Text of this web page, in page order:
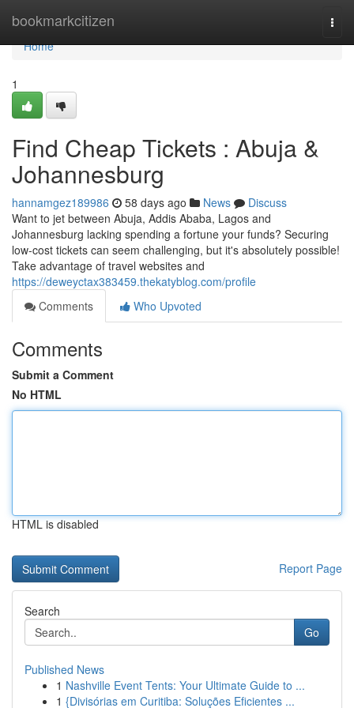
bookmarkcitizen
Home
Home
1
Find Cheap Tickets : Abuja &
Johannesburg
hannamgez189986 58 days ago News
Discuss
Want to jet between Abuja, Addis Ababa, Lagos and
Johannesburg lacking spending a fortune your funds? Securing
low-cost tickets can seem challenging, but it's absolutely possible!
Take advantage of travel websites and
https://deweyctax383459.thekatyblog.com/profile
Comments
Who Upvoted
Comments
Submit a Comment
No HTML
HTML is disabled
Report Page
Search
Go
Published News
1 Nashville Event Tents: Your Ultimate Guide to ...
1 {Divisórias em Curitiba: Soluções Eficientes ...